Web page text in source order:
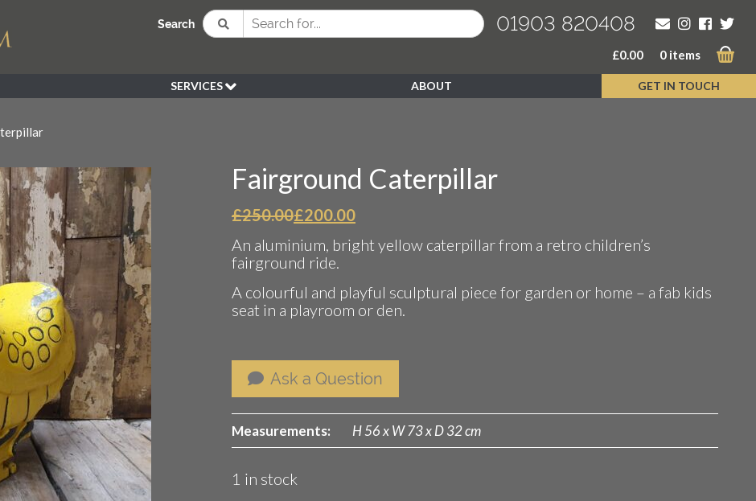
Search 01903 820408
£0.00 0 items
SERVICES
WEDDING
PEN KLEIN PLANTS
DELIVERY
REFUND POLICY
ABOUT GET IN TOUCH
Fairground Caterpillar
£250.00Original
was:
£250.00.
£200.00Current
is:
An aluminium, bright yellow caterpillar from a retro children’s
fairground ride.
A colourful and playful sculptural piece for garden or home – a fab kids
seat in a playroom or den.
Ask a Question
Measurements: H 56 x W 73 x D 32 cm
1 in stock